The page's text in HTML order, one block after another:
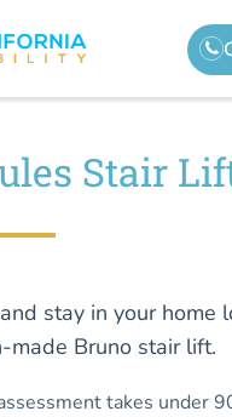
Stair
stay in your home
made Bruno stair lift.
takes under